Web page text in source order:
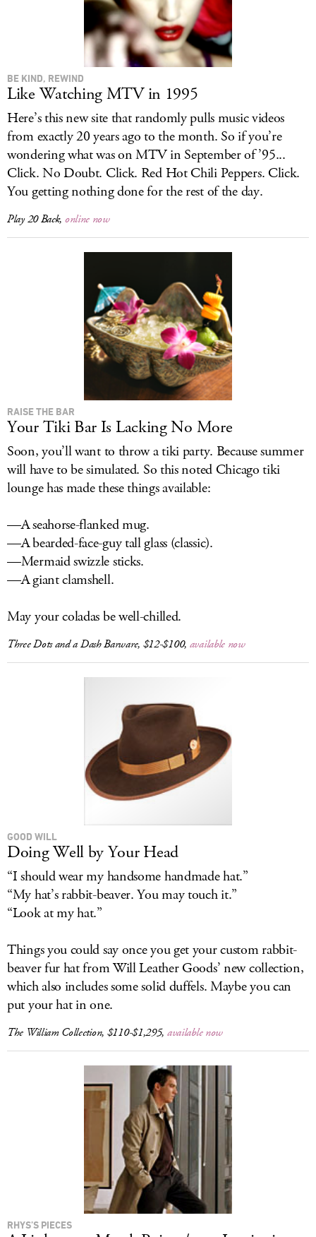
BE KIND, REWIND
Like Watching MTV in 1995
Here’s this new site that randomly pulls music videos
from exactly 20 years ago to the month. So if you’re
wondering what was on MTV in September of ’95...
Click. No Doubt. Click. Red Hot Chili Peppers. Click.
You getting nothing done for the rest of the day.
Play 20 Back, online now
RAISE THE BAR
Your Tiki Bar Is Lacking No More
Soon, you’ll want to throw a tiki party. Because summer
will have to be simulated. So this noted Chicago tiki
lounge has made these things available:
—A seahorse-flanked mug.
—A bearded-face-guy tall glass (classic).
—Mermaid swizzle sticks.
—A giant clamshell.
May your coladas be well-chilled.
Three Dots and a Dash Barware, $12-$100, available now
GOOD WILL
Doing Well by Your Head
“I should wear my handsome handmade hat.”
“My hat’s rabbit-beaver. You may touch it.”
“Look at my hat.”
Things you could say once you get your custom rabbit-
beaver fur hat from Will Leather Goods’ new collection,
which also includes some solid duffels. Maybe you can
put your hat in one.
The William Collection, $110-$1,295, available now
RHYS’S PIECES